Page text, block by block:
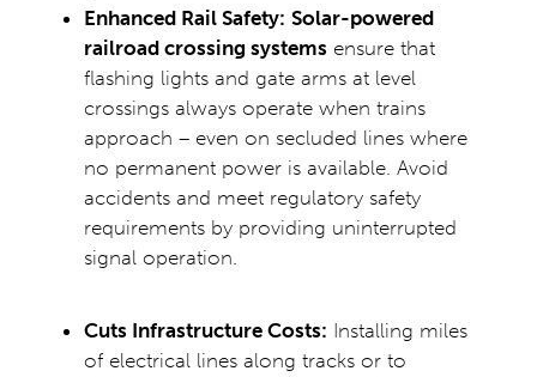
Enhanced Rail Safety: Solar-powered
railroad crossing systems ensure that
flashing lights and gate arms at level
crossings always operate when trains
approach – even on secluded lines where
no permanent power is available. Avoid
accidents and meet regulatory safety
requirements by providing uninterrupted
signal operation.
Cuts Infrastructure Costs: Installing miles
of electrical lines along tracks or to